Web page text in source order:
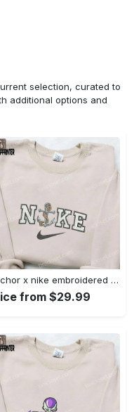
selection, curated to
additional options and
Anchor x nike embroidered shirt – best nike inspired gift for family Embroidered Shirt
from $29.99